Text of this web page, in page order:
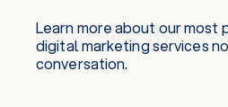
Learn more about our most
digital marketing services
conversation.